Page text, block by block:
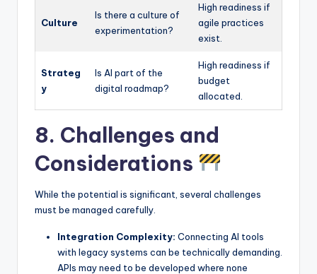
Culture
Is there a culture of
experimentation?
High readiness if
agile practices
exist.
Strateg
y
Is AI part of the
digital roadmap?
High readiness if
budget
allocated.
8. Challenges and
Considerations
While the potential is significant, several challenges
must be managed carefully.
Integration Complexity: Connecting AI tools
with legacy systems can be technically demanding.
APIs may need to be developed where none